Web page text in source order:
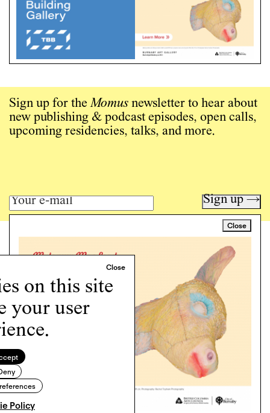
on this site
your user
Policy
Close
Sign up for theMomus newsletter to hear about
new publishing & podcast episodes, open calls,
upcoming residencies, talks, and more.
Sign up →
Art writing for a critical time.
Programs
Podcast
About
Support
Cookie Policy
Copyright © 2026 Momus. Website by